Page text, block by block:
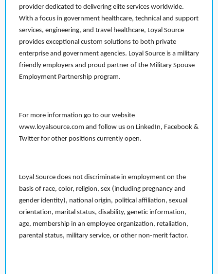
provider dedicated to delivering elite services worldwide.
With a focus in government healthcare, technical and support
services, engineering, and travel healthcare, Loyal Source
provides exceptional custom solutions to both private
enterprise and government agencies. Loyal Source is a military
friendly employers and proud partner of the Military Spouse
Employment Partnership program.
For more information go to our website
www.loyalsource.com and follow us on LinkedIn, Facebook &
Twitter for other positions currently open.
Loyal Source does not discriminate in employment on the
basis of race, color, religion, sex (including pregnancy and
gender identity), national origin, political affiliation, sexual
orientation, marital status, disability, genetic information,
age, membership in an employee organization, retaliation,
parental status, military service, or other non-merit factor.